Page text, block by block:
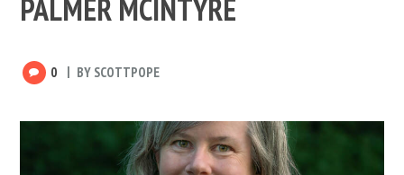
PALMER MCINTYRE
0 BY SCOTTPOPE